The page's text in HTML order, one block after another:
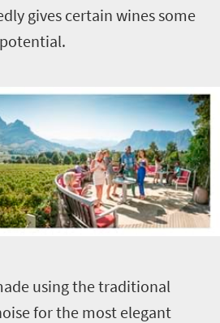
gives certain wines some
using the traditional
for the most elegant